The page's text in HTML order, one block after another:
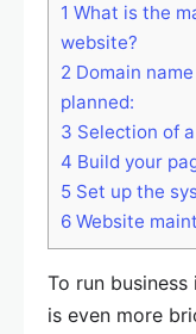
1 What is the
website?
2 Domain
planned:
3 Selection of
4 Build your
5 Set up the
6 Website
To run
is even more